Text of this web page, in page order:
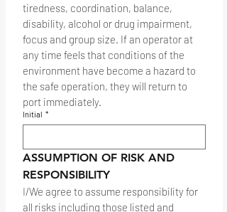
tiredness, coordination, balance,
disability, alcohol or drug impairment,
focus and group size. If an operator at
any time feels that conditions of the
environment have become a hazard to
the safe operation, they will return to
port immediately.
Initial *
ASSUMPTION OF RISK AND
RESPONSIBILITY
I/We agree to assume responsibility for
all risks including those listed and